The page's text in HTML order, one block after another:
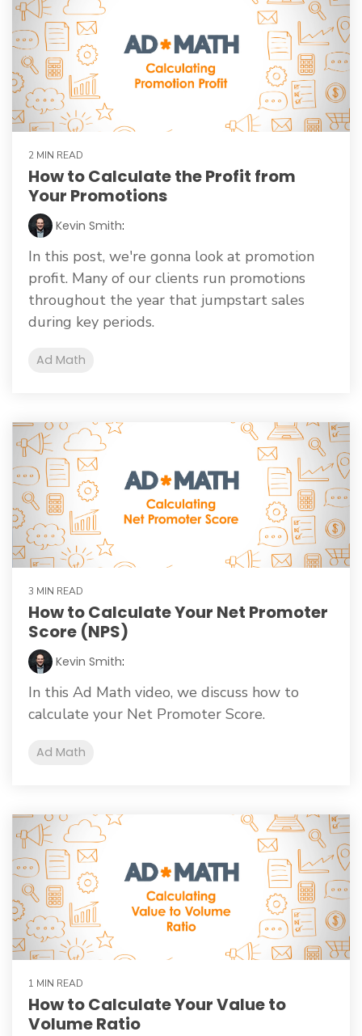
2 MIN READ
How to Calculate the Profit from
Your Promotions
Kevin Smith:
In this post, we're gonna look at promotion
profit. Many of our clients run promotions
throughout the year that jumpstart sales
during key periods.
Ad Math
3 MIN READ
How to Calculate Your Net Promoter
Score (NPS)
Kevin Smith:
In this Ad Math video, we discuss how to
calculate your Net Promoter Score.
Ad Math
1 MIN READ
How to Calculate Your Value to
Volume Ratio